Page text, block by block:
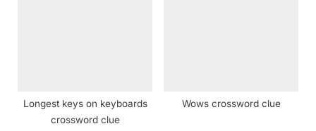
Longest keys on keyboards
crossword clue
Wows crossword clue